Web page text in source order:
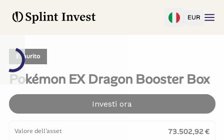
EUR
Esaurito
Pokémon EX Dragon Booster Box
Investi ora
Valore dell'asset 73.502,92 €